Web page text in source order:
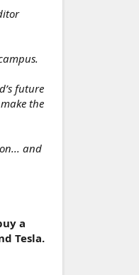
future
the
and
a
Tesla.